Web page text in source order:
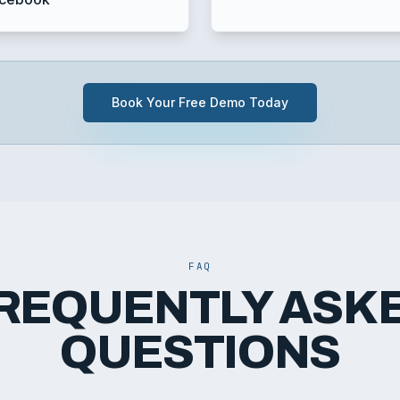
Book Your Free Demo Today
FAQ
QUESTIONS